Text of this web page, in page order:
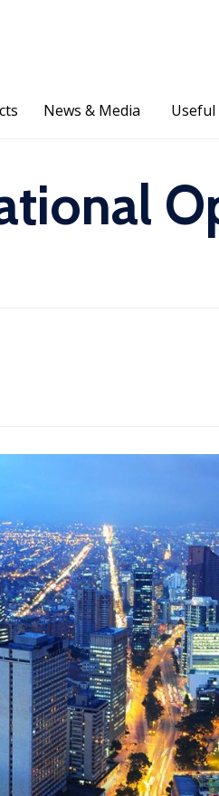
News & Media